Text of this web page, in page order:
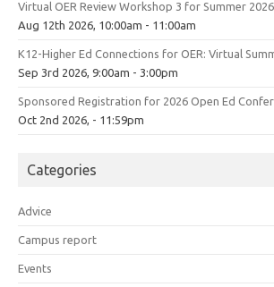
Virtual OER Review Workshop 3 for Summer 2026
Aug 12th 2026, 10:00am - 11:00am
K12-Higher Ed Connections for OER: Virtual
Sep 3rd 2026, 9:00am - 3:00pm
Sponsored Registration for 2026 Open Ed
Oct 2nd 2026, - 11:59pm
Categories
Advice
Campus report
Events